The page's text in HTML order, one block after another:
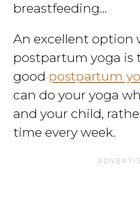
breastfeeding…
An excellent option
postpartum yoga is
good postpartum
can do your yoga
and your child,
time every week.